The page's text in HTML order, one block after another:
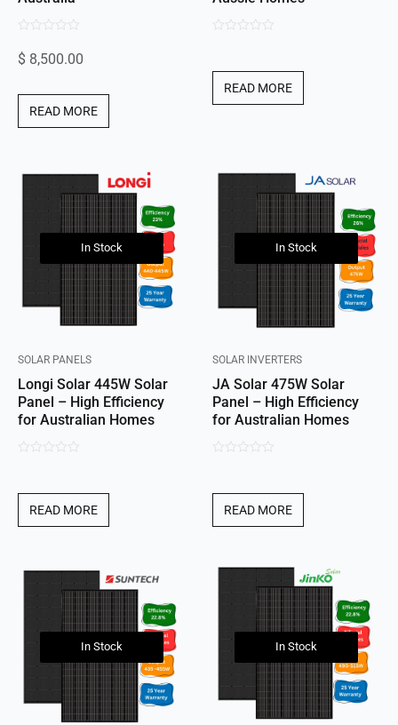
out
$ 8,500.00
READ MORE
5
READ MORE
In Stock
SOLAR PANELS
Longi Solar 445W Solar
Panel – High Efficiency
for Australian Homes
5
READ MORE
In Stock
SOLAR INVERTERS
JA Solar 475W Solar
Panel – High Efficiency
for Australian Homes
5
READ MORE
In Stock In Stock